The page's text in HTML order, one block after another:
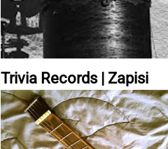
Trivia Records | Zapisi